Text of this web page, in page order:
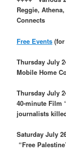
Reggie,
Connects
Free Events
Thursday July
Mobile Home
Thursday July
40-minute Film
journalists
Saturday July
“Free